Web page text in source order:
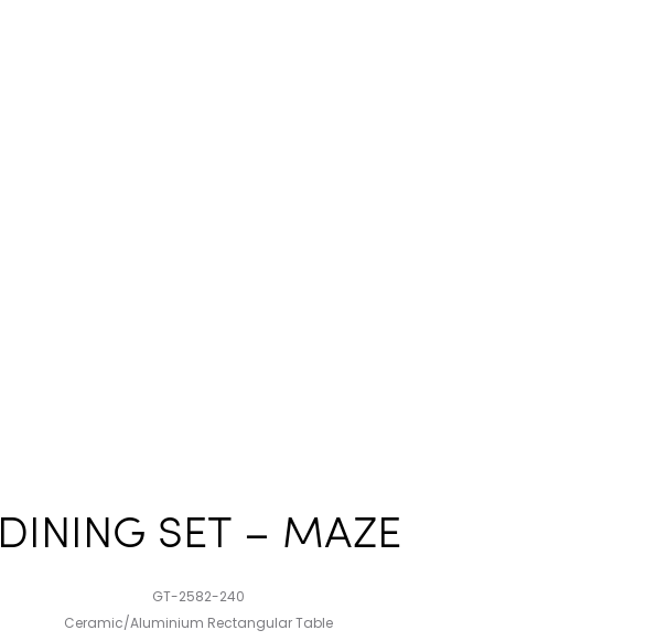
DINING SET – MAZE
GT-2582-240
Ceramic/Aluminium Rectangular Table